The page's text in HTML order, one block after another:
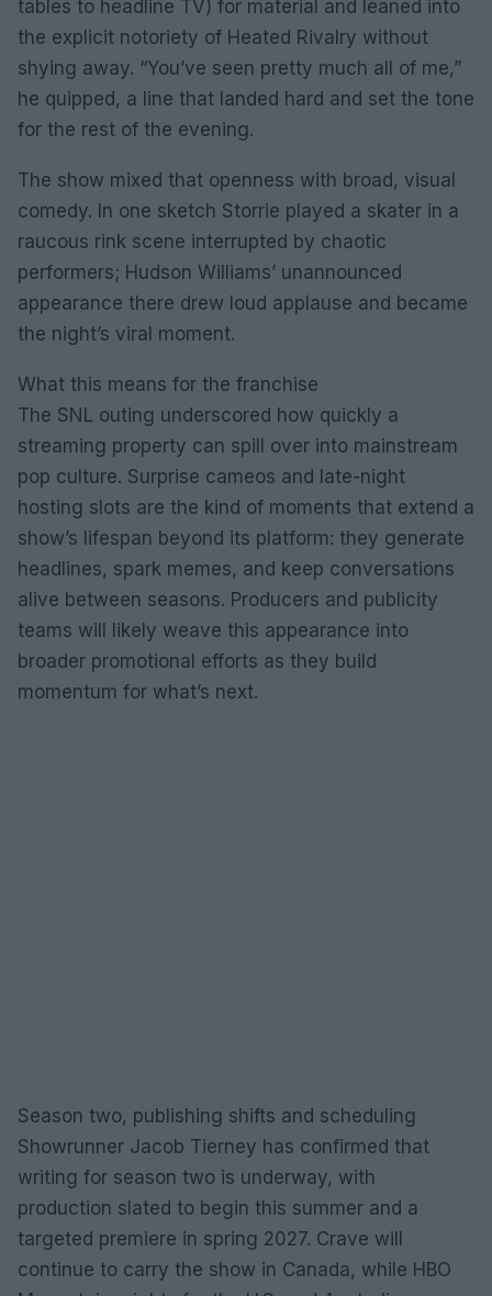
tables to headline TV) for material and leaned into
the explicit notoriety of Heated Rivalry without
shying away. “You’ve seen pretty much all of me,”
he quipped, a line that landed hard and set the tone
for the rest of the evening.
The show mixed that openness with broad, visual
comedy. In one sketch Storrie played a skater in a
raucous rink scene interrupted by chaotic
performers; Hudson Williams’ unannounced
appearance there drew loud applause and became
the night’s viral moment.
What this means for the franchise
The SNL outing underscored how quickly a
streaming property can spill over into mainstream
pop culture. Surprise cameos and late-night
hosting slots are the kind of moments that extend a
show’s lifespan beyond its platform: they generate
headlines, spark memes, and keep conversations
alive between seasons. Producers and publicity
teams will likely weave this appearance into
broader promotional efforts as they build
momentum for what’s next.
Season two, publishing shifts and scheduling
Showrunner Jacob Tierney has confirmed that
writing for season two is underway, with
production slated to begin this summer and a
targeted premiere in spring 2027. Crave will
continue to carry the show in Canada, while HBO